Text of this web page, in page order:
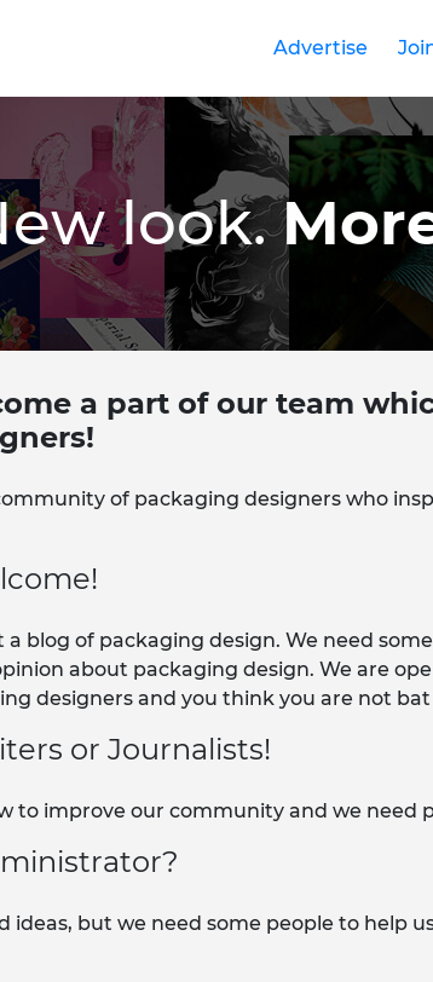
Advertise
look.
a part of our team
of packaging designers who
blog of packaging design. We need
about packaging design. We are
designers and you think you are not
or Journalists!
to improve our community and we need
ideas, but we need some people to help